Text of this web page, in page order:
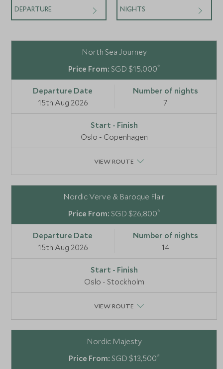
DEPARTURE NIGHTS
North Sea Journey
SGD $15,000*
15th Aug 2026 7
Oslo - Copenhagen
VIEW ROUTE
Nordic Verve & Baroque Flair
SGD $26,800*
15th Aug 2026 14
Oslo - Stockholm
VIEW ROUTE
Nordic Majesty
SGD $13,500*